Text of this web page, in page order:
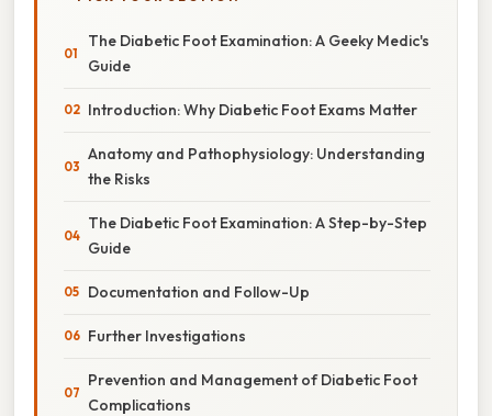
The Diabetic Foot Examination: A Geeky Medic's
Guide
Introduction: Why Diabetic Foot Exams Matter
Anatomy and Pathophysiology: Understanding
the Risks
The Diabetic Foot Examination: A Step-by-Step
Guide
Documentation and Follow-Up
Further Investigations
Prevention and Management of Diabetic Foot
Complications